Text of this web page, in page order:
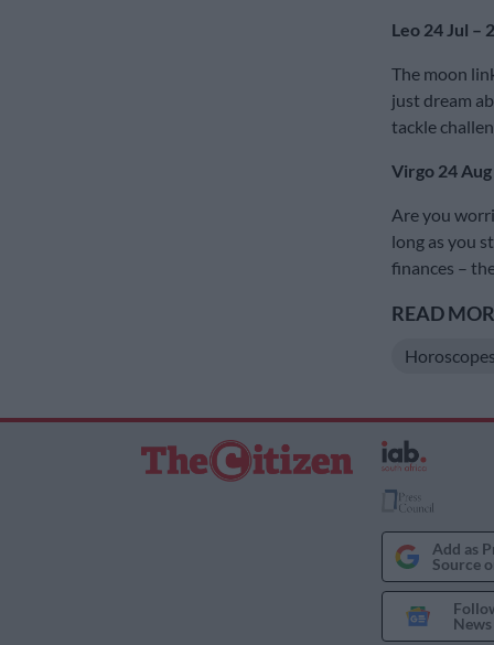
Leo 24 Jul –
The moon
just dream
tackle
Virgo 24 Aug
Are you
long as you
finances –
READ
Horoscopes
Add as
Source
News